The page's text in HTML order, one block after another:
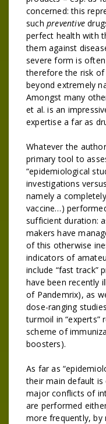
concerned: this
such preventive
perfect health with
them against
severe form is
therefore the risk
beyond extremely
Amongst many
et al. is an
expertise a far as
Whatever the
primary tool to
“epidemiological
investigations
namely a
vaccine…)
sufficient duration:
makers have
of this otherwise
indicators of
include “fast track”
have been recently
of Pandemrix), as
dose-ranging
turmoil in “experts”
scheme of
boosters).
As far as
their main default
major conflicts of
are performed
more frequently, by